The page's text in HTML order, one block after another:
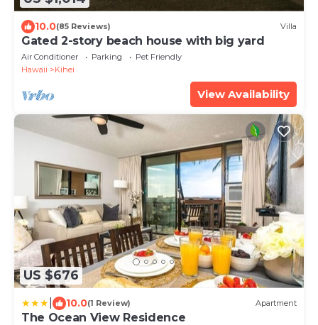
10.0(85 Reviews) Villa
Gated 2-story beach house with big yard
Air Conditioner Parking
Pet Friendly
Hawaii
Kihei
View Availability
US $676
10.0(1 Review) Apartment
The Ocean View Residence